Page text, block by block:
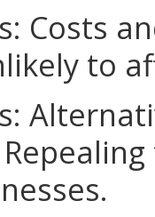
Costs
to